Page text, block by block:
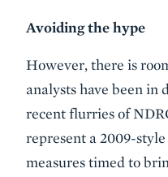
Avoiding the hype
However, there is
analysts have been in
recent flurries of
represent a 2009-
measures timed to